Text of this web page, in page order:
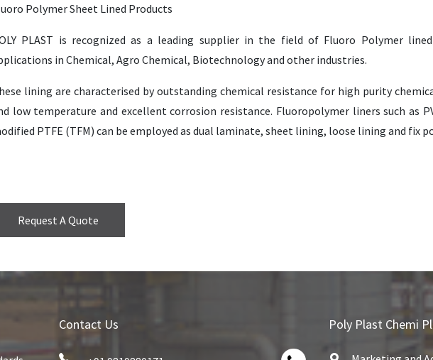
Polymer Sheet Lined Products
PLAST is recognized as a leading supplier in the field of Fluoro Polymer
in Chemical, Agro Chemical, Biotechnology and other industries.
lining are characterised by outstanding chemical resistance for high purity
low temperature and excellent corrosion resistance. Fluoropolymer liners such as
PTFE (TFM) can be employed as dual laminate, sheet lining, loose lining and fix
Request A Quote
Contact Us Poly Plast Chemi